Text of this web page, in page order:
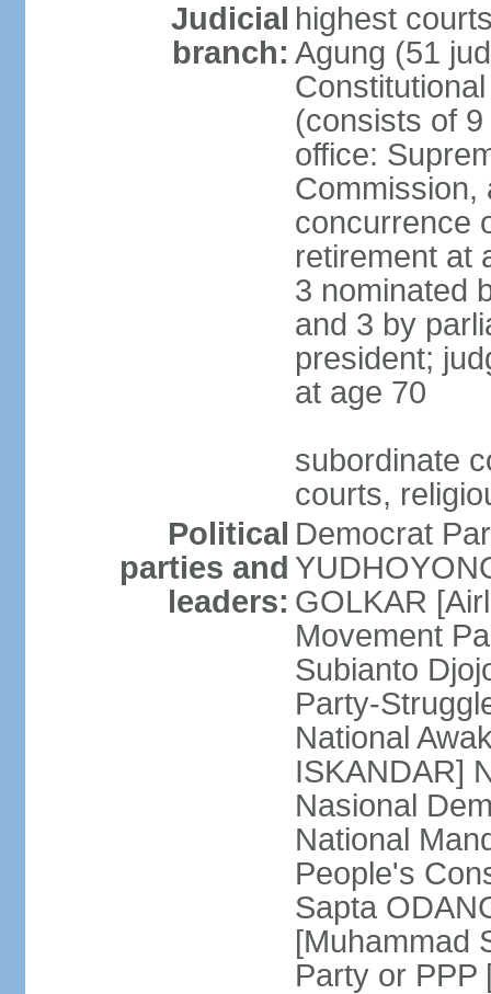
Judicial
branch:
highest
Agung (51
(consists of
office:
Commission,
concurrence
retirement at
3 nominated
and 3 by
president;
at age 70
subordinate
courts,
Political
parties and
leaders:
Democrat
GOLKAR
Movement
Subianto
Party-
National
ISKANDAR]
Nasional
National
People's
Sapta
[Muhammad
Party or PPP